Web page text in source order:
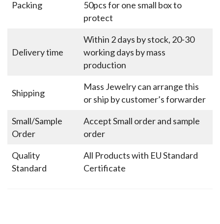
Packing
50pcs for one small box to
protect
Delivery time
Within 2 days by stock, 20-30
working days by mass
production
Shipping
Mass Jewelry can arrange this
or ship by customer’s forwarder
Small/Sample
Order
Accept Small order and sample
order
Quality
Standard
All Products with EU Standard
Certificate